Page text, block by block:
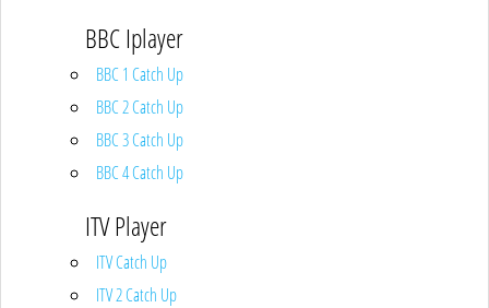
BBC Iplayer
BBC 1 Catch Up
BBC 2 Catch Up
BBC 3 Catch Up
BBC 4 Catch Up
ITV Player
ITV Catch Up
ITV 2 Catch Up